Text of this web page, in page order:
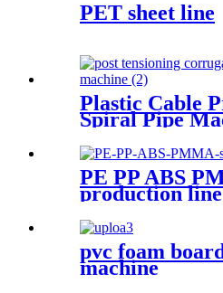
PET sheet line
Plastic Cable
Spiral Pipe
Spiral Pipe
Machinery
PE PP ABS
production line
pvc foam
machine